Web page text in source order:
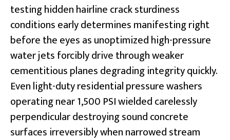
testing hidden hairline crack sturdiness
conditions early determines manifesting right
before the eyes as unoptimized high-pressure
water jets forcibly drive through weaker
cementitious planes degrading integrity quickly.
Even light-duty residential pressure washers
operating near 1,500 PSI wielded carelessly
perpendicular destroying sound concrete
surfaces irreversibly when narrowed stream